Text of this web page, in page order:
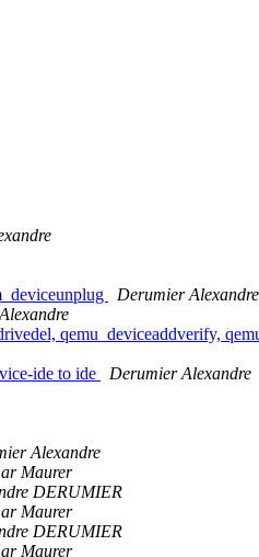
Derumier Alexandre
qemu_deviceaddverify,
ide to ide
Derumier Alexandre
Alexandre
Maurer
DERUMIER
Maurer
DERUMIER
Maurer